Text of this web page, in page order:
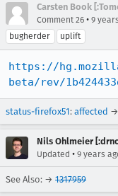
Carsten Book
Comment 26 • 9
bugherder
uplift
https://
beta/rev/
status-firefox51: affected →
Nils Ohlmeier
Updated • 9 years
See Also: → 1317959